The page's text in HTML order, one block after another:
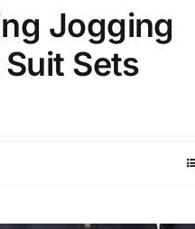
Jogging
Sets